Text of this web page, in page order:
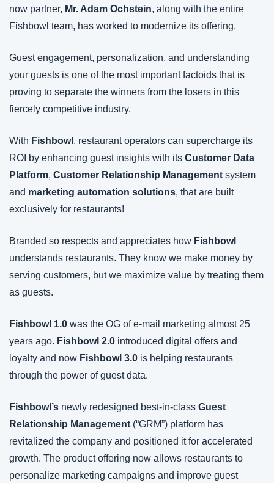
now partner, Mr. Adam Ochstein, along with the entire
Fishbowl team, has worked to modernize its offering.
Guest engagement, personalization, and understanding
your guests is one of the most important factoids that is
proving to separate the winners from the losers in this
fiercely competitive industry.
With Fishbowl , restaurant operators can supercharge its
ROI by enhancing guest insights with its Customer Data
Platform, Customer Relationship Management system
and marketing automation solutions, that are built
exclusively for restaurants!
Branded so respects and appreciates how
understands restaurants. They know we make money by
serving customers, but we maximize value by treating them
as guests.
Fishbowl 1.0 was the OG of e-mail marketing almost 25
years ago. Fishbowl 2.0 introduced digital offers and
loyalty and now Fishbowl 3.0 is helping restaurants
through the power of guest data.
Fishbowl’s newly redesigned best-in-class Guest
Relationship Management (“GRM”) platform has
revitalized the company and positioned it for accelerated
growth. The product offering now allows restaurants to
personalize marketing campaigns and improve guest